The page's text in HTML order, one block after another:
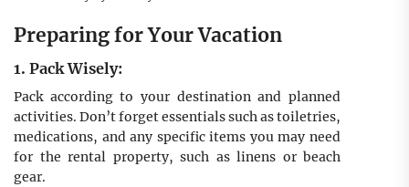
Preparing for Your Vacation
1. Pack Wisely:
Pack according to your destination and planned
activities. Don’t forget essentials such as toiletries,
medications, and any specific items you may need
for the rental property, such as linens or beach
gear.